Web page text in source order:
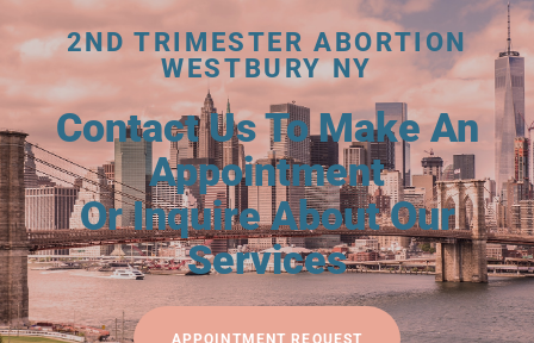
2ND TRIMESTER ABORTION
WESTBURY NY
Contact Us To Make An
Appointment
Or Inquire About Our
Services